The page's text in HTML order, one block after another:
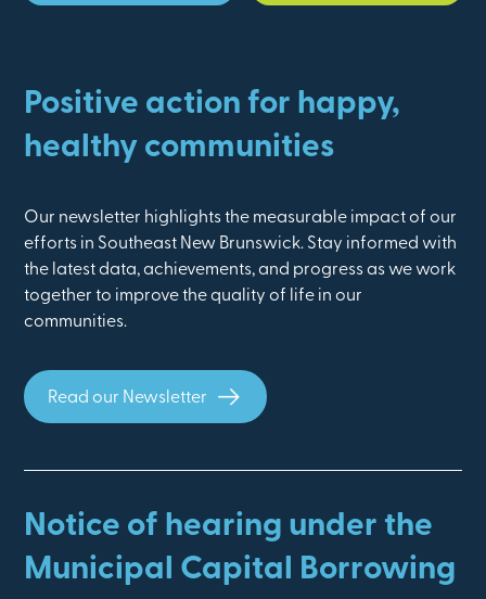
Positive action for happy,
healthy communities
Our newsletter highlights the measurable impact of our
efforts in Southeast New Brunswick. Stay informed with
the latest data, achievements, and progress as we work
together to improve the quality of life in our
communities.
Read our Newsletter
Notice of hearing under the
Municipal Capital Borrowing